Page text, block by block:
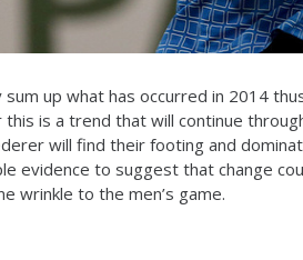
sum up what has occurred in 2014
is a trend that will continue
will find their footing and
evidence to suggest that change
wrinkle to the men’s game.